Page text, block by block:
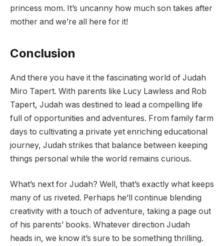
princess mom. It’s uncanny how much son takes after
mother and we’re all here for it!
Conclusion
And there you have it the fascinating world of Judah
Miro Tapert. With parents like Lucy Lawless and Rob
Tapert, Judah was destined to lead a compelling life
full of opportunities and adventures. From family farm
days to cultivating a private yet enriching educational
journey, Judah strikes that balance between keeping
things personal while the world remains curious.
What’s next for Judah? Well, that’s exactly what keeps
many of us riveted. Perhaps he’ll continue blending
creativity with a touch of adventure, taking a page out
of his parents’ books. Whatever direction Judah
heads in, we know it’s sure to be something thrilling.